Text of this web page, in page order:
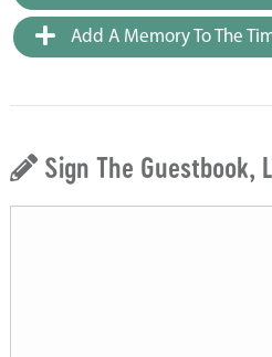
Add A Memory To The
Sign The Guestbook,